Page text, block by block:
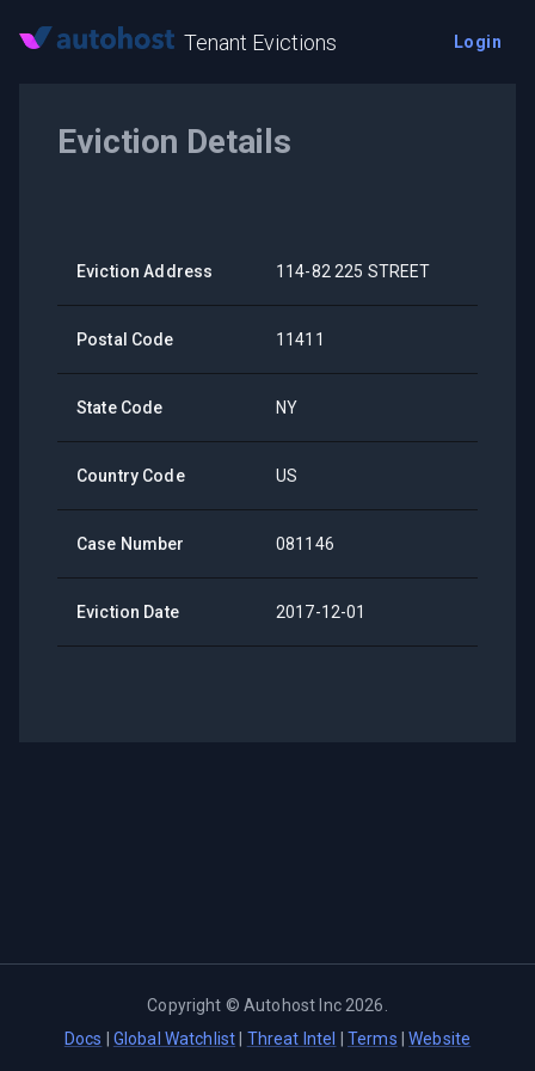
Tenant Evictions Login
Eviction Details
Eviction Address 114-82 225 STREET
Postal Code 11411
State Code NY
Country Code US
Case Number 081146
Eviction Date 2017-12-01
Copyright ©Autohost Inc 2026
Docs
Global Watchlist Threat Intel Terms |Website